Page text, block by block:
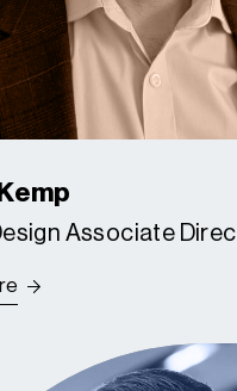
Associate